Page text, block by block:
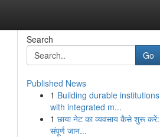
Search
Go
Published News
1 Building durable institutions
with integrated m...
1 छाया नेट का व्यवसाय कैसे शुरू करें:
संपूर्ण जान...